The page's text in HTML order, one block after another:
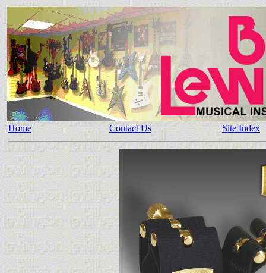
Home Contact Us Site Index